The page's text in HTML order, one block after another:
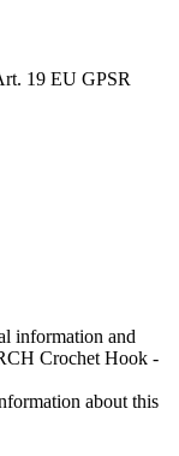
19 EU GPSR
information and
Crochet Hook -
about this